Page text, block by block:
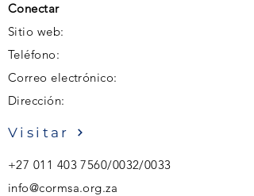
Conectar
Sitio web:
Teléfono:
Correo electrónico:
Dirección:
Visitar
+27 011 403 7560/0032/0033
info@cormsa.org.za